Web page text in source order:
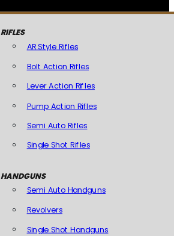
RIFLES
AR Style Rifles
Bolt Action Rifles
Lever Action Rifles
Pump Action Rifles
Semi Auto Rifles
Single Shot Rifles
HANDGUNS
Semi Auto Handguns
Revolvers
Single Shot Handguns